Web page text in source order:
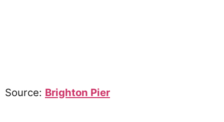
Source: Brighton Pier